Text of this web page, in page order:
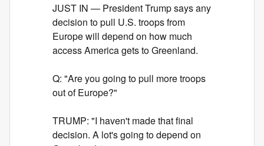
JUST IN — President Trump says any
decision to pull U.S. troops from
Europe will depend on how much
access America gets to Greenland.
Q: "Are you going to pull more troops
out of Europe?"
TRUMP: "I haven't made that final
decision. A lot's going to depend on